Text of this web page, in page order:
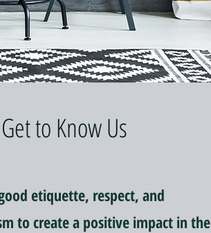
Get to Know Us
etiquette, respect, and
to create a positive impact in the